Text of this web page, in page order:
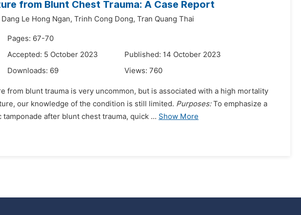
from Blunt Chest Trauma: A Case Report
Dang Le Hong Ngan, Trinh Cong Dong, Tran Quang Thai
Pages: 67-70
Accepted: 5 October 2023
Published: 14 October 2023
Downloads: 69 Views: 760
from blunt trauma is very uncommon, but is associated with a high mortality
our knowledge of the condition is still limited. Purposes:To emphasize a
after blunt chest trauma, quick ... Show More